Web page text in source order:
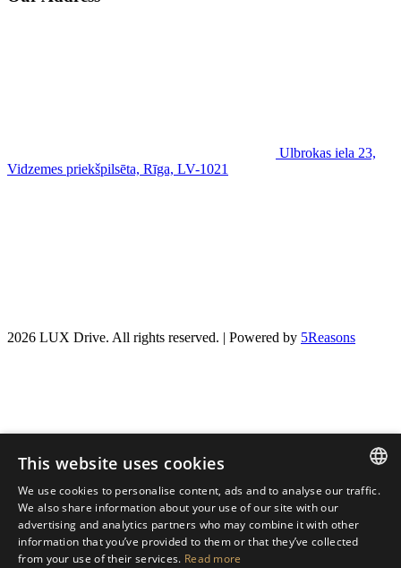
Ulbrokas iela 23,
Vidzemes priekšpilsēta, Rīga, LV-1021
2026 LUX Drive. All rights reserved. | Powered by 5Reasons
ENGLISH
This website uses cookies
We use cookies to personalise content, ads and to analyse our traffic.
We also share information about your use of our site with our
advertising and analytics partners who may combine it with other
information that you’ve provided to them or that they’ve collected
from your use of their services. Read more